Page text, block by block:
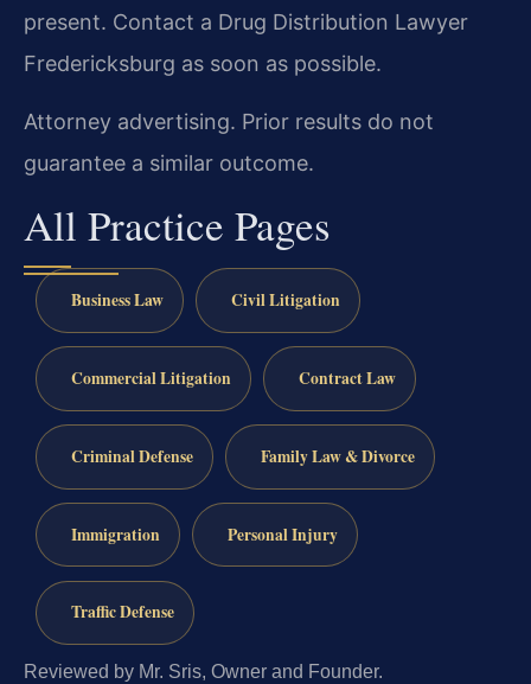
present. Contact a Drug Distribution Lawyer
Fredericksburg as soon as possible.
Attorney advertising. Prior results do not
guarantee a similar outcome.
All Practice Pages
Business Law Civil Litigation
Commercial Litigation Contract Law
Criminal Defense Family Law & Divorce
Immigration Personal Injury
Traffic Defense
Reviewed by Mr. Sris, Owner and Founder.